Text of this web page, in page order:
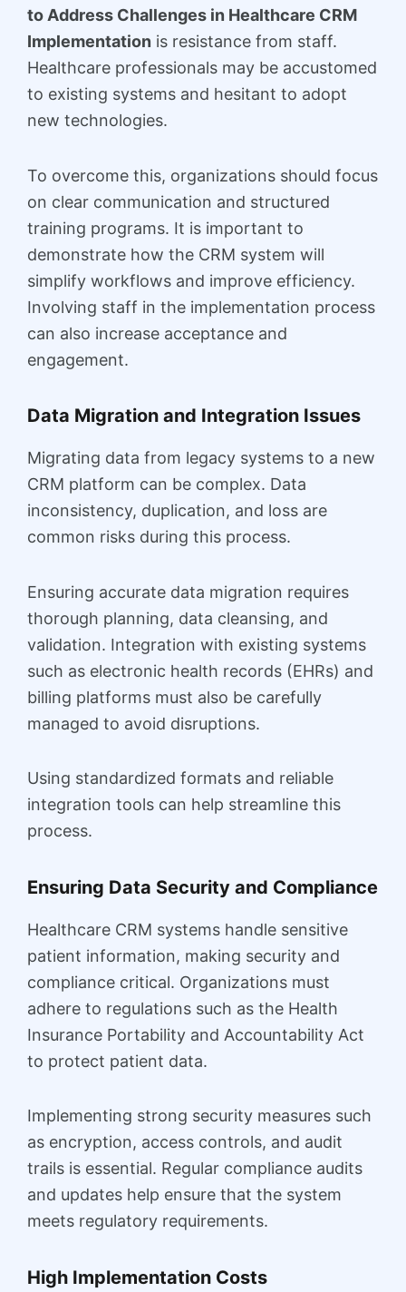
to Address Challenges in Healthcare CRM
Implementation is resistance from staff.
Healthcare professionals may be accustomed
to existing systems and hesitant to adopt
new technologies.
To overcome this, organizations should focus
on clear communication and structured
training programs. It is important to
demonstrate how the CRM system will
simplify workflows and improve efficiency.
Involving staff in the implementation process
can also increase acceptance and
engagement.
Data Migration and Integration Issues
Migrating data from legacy systems to a new
CRM platform can be complex. Data
inconsistency, duplication, and loss are
common risks during this process.
Ensuring accurate data migration requires
thorough planning, data cleansing, and
validation. Integration with existing systems
such as electronic health records (EHRs) and
billing platforms must also be carefully
managed to avoid disruptions.
Using standardized formats and reliable
integration tools can help streamline this
process.
Ensuring Data Security and Compliance
Healthcare CRM systems handle sensitive
patient information, making security and
compliance critical. Organizations must
adhere to regulations such as the Health
Insurance Portability and Accountability Act
to protect patient data.
Implementing strong security measures such
as encryption, access controls, and audit
trails is essential. Regular compliance audits
and updates help ensure that the system
meets regulatory requirements.
High Implementation Costs